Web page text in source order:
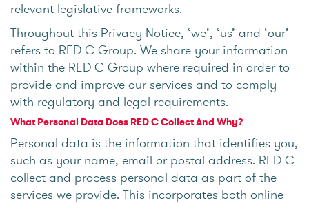
relevant legislative frameworks.
Throughout this Privacy Notice, ‘we’, ‘us’ and ‘our’
refers to RED C Group. We share your information
within the RED C Group where required in order to
provide and improve our services and to comply
with regulatory and legal requirements.
What Personal Data Does RED C Collect And Why?
Personal data is the information that identifies you,
such as your name, email or postal address. RED C
collect and process personal data as part of the
services we provide. This incorporates both online